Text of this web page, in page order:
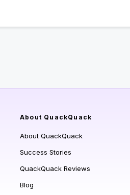
About QuackQuack
About QuackQuack
Success Stories
QuackQuack Reviews
Blog